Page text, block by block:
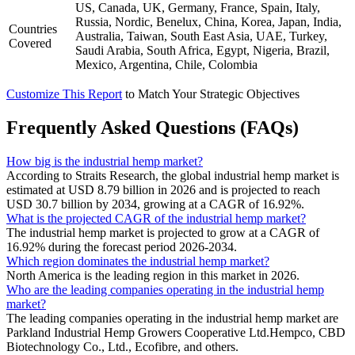
Countries
Covered
US, Canada, UK, Germany, France, Spain, Italy,
Russia, Nordic, Benelux, China, Korea, Japan, India,
Australia, Taiwan, South East Asia, UAE, Turkey,
Saudi Arabia, South Africa, Egypt, Nigeria, Brazil,
Mexico, Argentina, Chile, Colombia
Customize This Report to Match Your Strategic Objectives
Frequently Asked Questions (FAQs)
How big is the industrial hemp market?
According to Straits Research, the global industrial hemp market is
estimated at USD 8.79 billion in 2026 and is projected to reach
USD 30.7 billion by 2034, growing at a CAGR of 16.92%.
What is the projected CAGR of the industrial hemp market?
The industrial hemp market is projected to grow at a CAGR of
16.92% during the forecast period 2026-2034.
Which region dominates the industrial hemp market?
North America is the leading region in this market in 2026.
Who are the leading companies operating in the industrial hemp
market?
The leading companies operating in the industrial hemp market are
Parkland Industrial Hemp Growers Cooperative Ltd.Hempco, CBD
Biotechnology Co., Ltd., Ecofibre, and others.